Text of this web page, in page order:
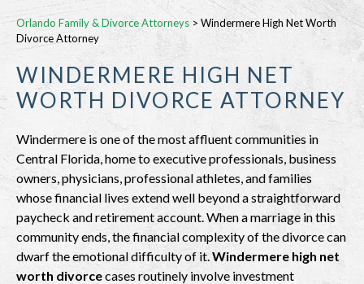
Orlando Family & Divorce Attorneys > Windermere High Net Worth
Divorce Attorney
WINDERMERE HIGH NET
WORTH DIVORCE ATTORNEY
Windermere is one of the most affluent communities in
Central Florida, home to executive professionals, business
owners, physicians, professional athletes, and families
whose financial lives extend well beyond a straightforward
paycheck and retirement account. When a marriage in this
community ends, the financial complexity of the divorce can
dwarf the emotional difficulty of it. Windermere high net
worth divorcecases routinely involve investment